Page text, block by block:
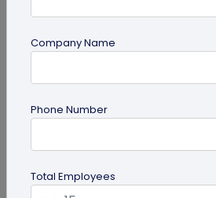
Creative Ways to Use a
Code for Maximum Fun
Transform your spooky
QR codes! Engage your guests
scavenger hunts...
Company Name
Phone Number
Total Employees